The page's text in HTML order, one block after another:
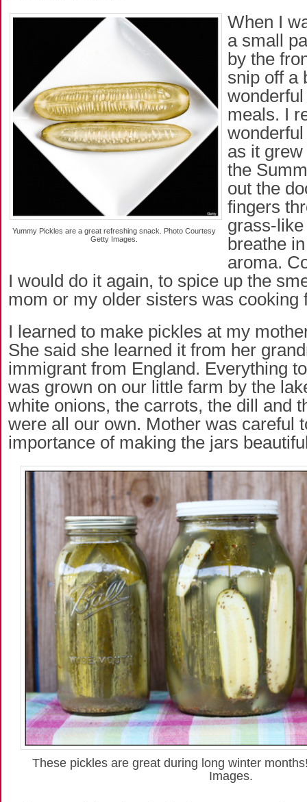
Yummy Pickles are a great refreshing snack. Photo Courtesy
Getty Images.
When I
a small
by the
snip off a
meals. I
as it
the
out the
fingers
grass-
breathe
aroma.
I would do it again, to spice up the
mom or my older sisters was cooking
I learned to make pickles at my
She said she learned it from her
immigrant from England. Everything
was grown on our little farm by the
white onions, the carrots, the dill and
were all our own. Mother was careful
importance of making the jars
These pickles are great during long winter
Images.